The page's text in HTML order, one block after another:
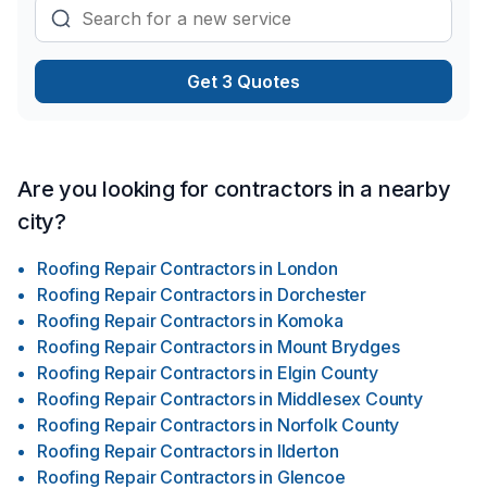
Get 3 Quotes
Are you looking for contractors in a nearby
city?
Roofing Repair Contractors in London
Roofing Repair Contractors in Dorchester
Roofing Repair Contractors in Komoka
Roofing Repair Contractors in Mount Brydges
Roofing Repair Contractors in Elgin County
Roofing Repair Contractors in Middlesex County
Roofing Repair Contractors in Norfolk County
Roofing Repair Contractors in Ilderton
Roofing Repair Contractors in Glencoe